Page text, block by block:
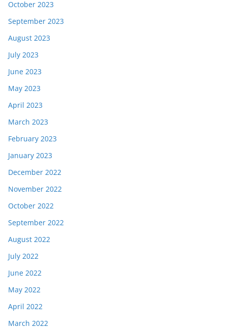
October 2023
September 2023
August 2023
July 2023
June 2023
May 2023
April 2023
March 2023
February 2023
January 2023
December 2022
November 2022
October 2022
September 2022
August 2022
July 2022
June 2022
May 2022
April 2022
March 2022